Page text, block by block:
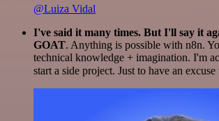
@Luiza Vidal
I've said it many times. But I'll say it
GOAT. Anything is possible with n8n.
technical knowledge + imagination. I'm
start a side project. Just to have an